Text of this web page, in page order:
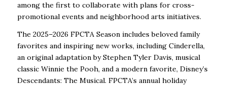
among the first to collaborate with plans for cross-
promotional events and neighborhood arts initiatives.
The 2025–2026 FPCTA Season includes beloved family
favorites and inspiring new works, including Cinderella,
an original adaptation by Stephen Tyler Davis, musical
classic Winnie the Pooh, and a modern favorite, Disney’s
Descendants: The Musical. FPCTA’s annual holiday